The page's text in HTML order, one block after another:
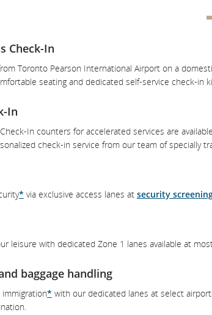
Check-In
Toronto Pearson International Airport on a
seating and dedicated self-service check-in
In
In counters for accelerated services are
check-in service from our team of specially
* via exclusive access lanes at security
leisure with dedicated Zone 1 lanes available at
baggage handling
* with our dedicated lanes at select